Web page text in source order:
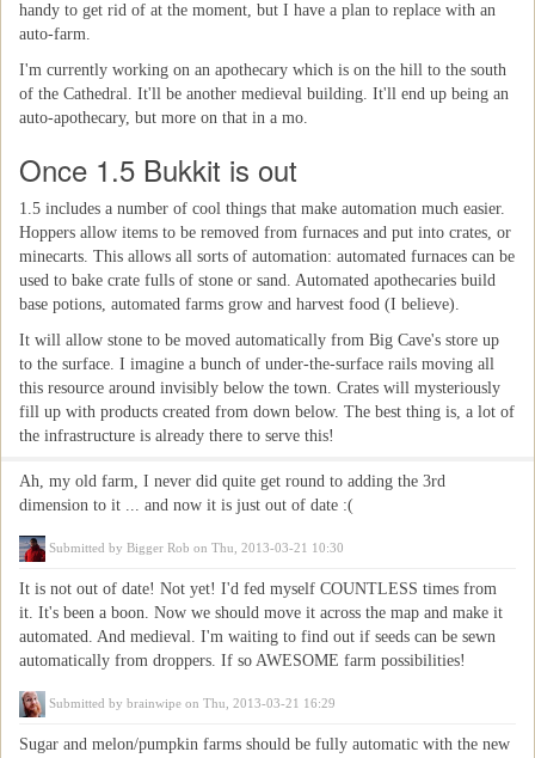
handy to get rid of at the moment, but I have a plan to replace with an
auto-farm.
I'm currently working on an apothecary which is on the hill to the south
of the Cathedral. It'll be another medieval building. It'll end up being an
auto-apothecary, but more on that in a mo.
Once 1.5 Bukkit is out
1.5 includes a number of cool things that make automation much easier.
Hoppers allow items to be removed from furnaces and put into crates, or
minecarts. This allows all sorts of automation: automated furnaces can be
used to bake crate fulls of stone or sand. Automated apothecaries build
base potions, automated farms grow and harvest food (I believe).
It will allow stone to be moved automatically from Big Cave's store up
to the surface. I imagine a bunch of under-the-surface rails moving all
this resource around invisibly below the town. Crates will mysteriously
fill up with products created from down below. The best thing is, a lot of
the infrastructure is already there to serve this!
Ah, my old farm, I never did quite get round to adding the 3rd
dimension to it ... and now it is just out of date :(
Submitted by Bigger Rob on Thu, 2013-03-21 10:30
It is not out of date! Not yet! I'd fed myself COUNTLESS times from
it. It's been a boon. Now we should move it across the map and make it
automated. And medieval. I'm waiting to find out if seeds can be sewn
automatically from droppers. If so AWESOME farm possibilities!
Submitted by brainwipe on Thu, 2013-03-21 16:29
Sugar and melon/pumpkin farms should be fully automatic with the new